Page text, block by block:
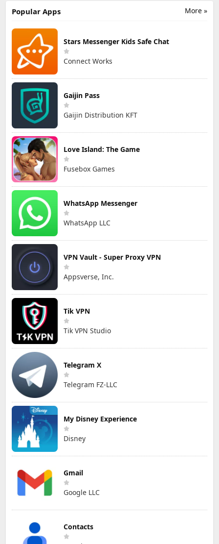
More »
Popular Apps
Stars Messenger Kids Safe Chat
Connect Works
Gaijin Pass
Gaijin Distribution KFT
Love Island: The Game
Fusebox Games
WhatsApp Messenger
WhatsApp LLC
VPN Vault - Super Proxy VPN
Appsverse, Inc.
Tik VPN
Tik VPN Studio
Telegram X
Telegram FZ-LLC
My Disney Experience
Disney
Gmail
Google LLC
Contacts